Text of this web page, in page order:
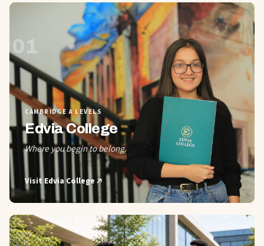
01
CAMBRIDGE A LEVELS
Edvia College
Where you begin to belong.
VisitEdvia College